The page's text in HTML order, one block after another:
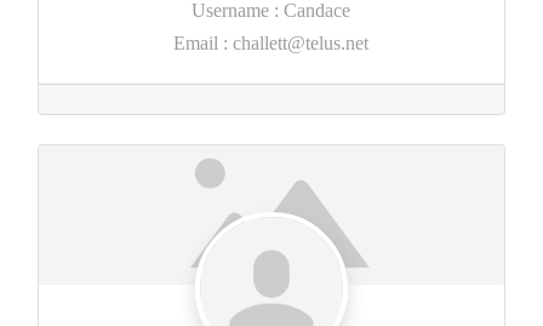
Username : Candace
Email : challett@telus.net